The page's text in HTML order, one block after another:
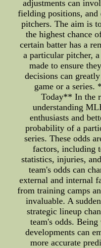
adjustments can
fielding positions, and
pitchers. The aim is
the highest chance
certain batter has a
a particular pitcher,
made to ensure
decisions can
game or a
Today** In the
understanding
enthusiasts and
probability of a
series. These odds
factors, including
statistics, injuries,
team's odds can
external and internal
from training camps
invaluable. A
strategic lineup
team's odds.
developments can
more accurate